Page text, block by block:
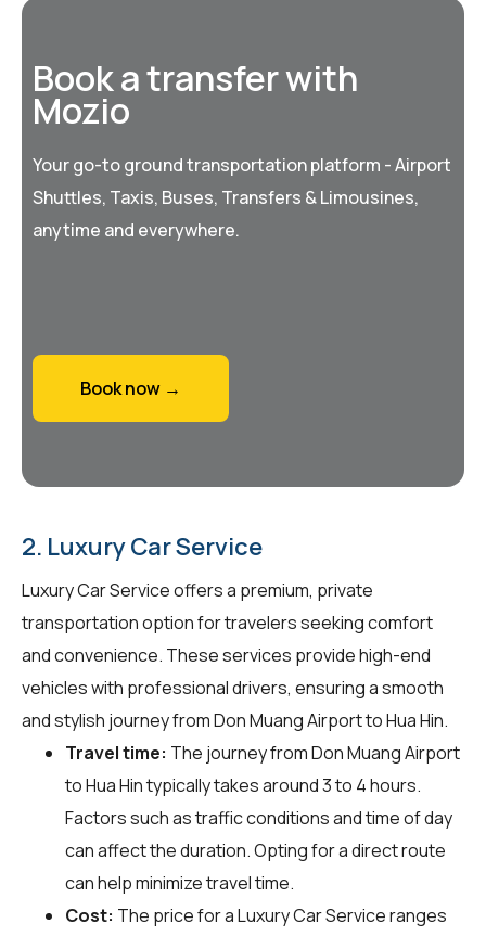
Book a transfer with
Mozio
Your go-to ground transportation platform - Airport
Shuttles, Taxis, Buses, Transfers & Limousines,
anytime and everywhere.
Book now →
2. Luxury Car Service
Luxury Car Service offers a premium, private
transportation option for travelers seeking comfort
and convenience. These services provide high-end
vehicles with professional drivers, ensuring a smooth
and stylish journey from Don Muang Airport to Hua Hin.
Travel time: The journey from Don Muang Airport
to Hua Hin typically takes around 3 to 4 hours.
Factors such as traffic conditions and time of day
can affect the duration. Opting for a direct route
can help minimize travel time.
Cost: The price for a Luxury Car Service ranges